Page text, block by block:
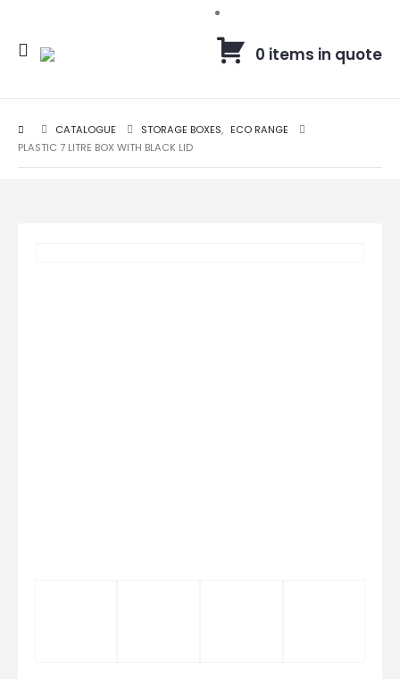
0 items in quote
CATALOGUE STORAGE BOXES, ECO RANGE
PLASTIC 7 LITRE BOX WITH BLACK LID